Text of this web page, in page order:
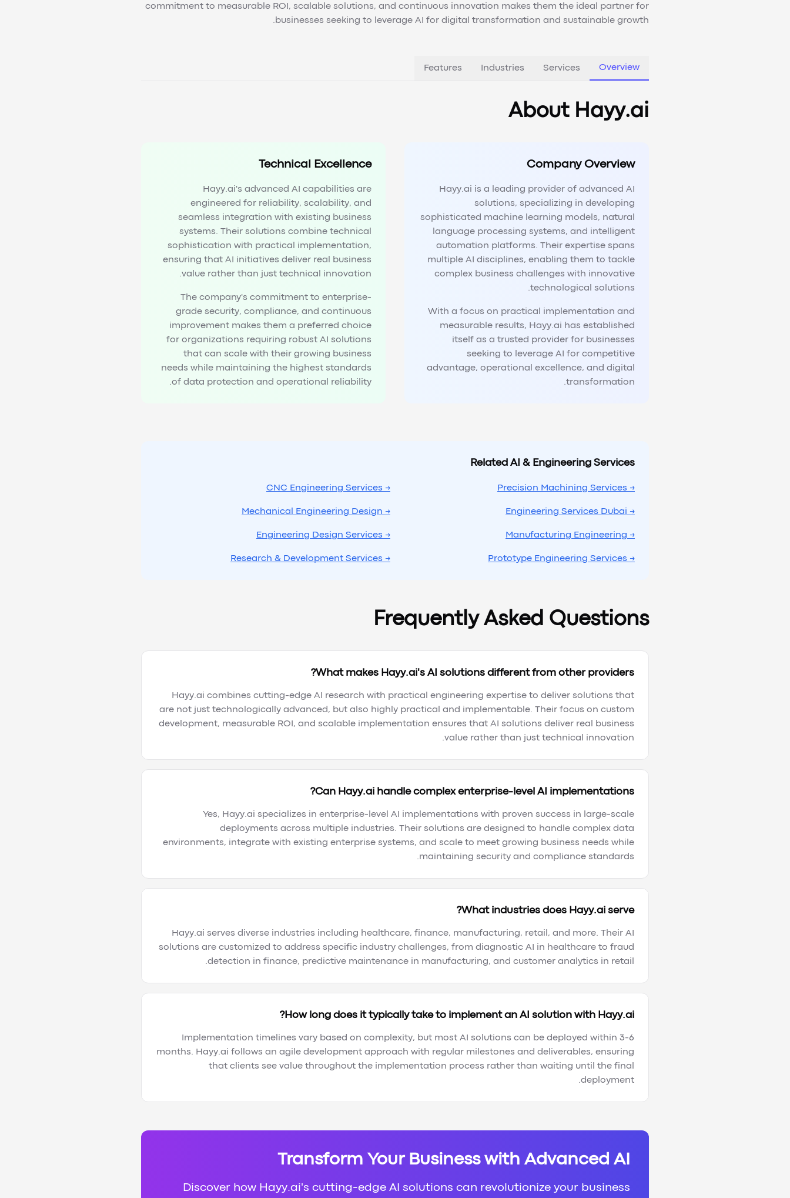
commitment to measurable ROI, scalable solutions, and continuous innovation makes them the ideal partner for
businesses seeking to leverage AI for digital transformation and sustainable growth.
Overview
Services
Industries
Features
About Hayy.ai
Company Overview
Hayy.ai is a leading provider of advanced AI
solutions, specializing in developing
sophisticated machine learning models, natural
language processing systems, and intelligent
automation platforms. Their expertise spans
multiple AI disciplines, enabling them to tackle
complex business challenges with innovative
technological solutions.
With a focus on practical implementation and
measurable results, Hayy.ai has established
itself as a trusted provider for businesses
seeking to leverage AI for competitive
advantage, operational excellence, and digital
transformation.
Technical Excellence
Hayy.ai's advanced AI capabilities are
engineered for reliability, scalability, and
seamless integration with existing business
systems. Their solutions combine technical
sophistication with practical implementation,
ensuring that AI initiatives deliver real business
value rather than just technical innovation.
The company's commitment to enterprise-
grade security, compliance, and continuous
improvement makes them a preferred choice
for organizations requiring robust AI solutions
that can scale with their growing business
needs while maintaining the highest standards
of data protection and operational reliability.
Related AI & Engineering Services
→ Precision Machining Services
→ CNC Engineering Services
→ Engineering Services Dubai
→ Mechanical Engineering Design
→ Manufacturing Engineering
→ Engineering Design Services
→ Prototype Engineering Services
→ Research & Development Services
Frequently Asked Questions
What makes Hayy.ai's AI solutions different from other providers?
Hayy.ai combines cutting-edge AI research with practical engineering expertise to deliver solutions that
are not just technologically advanced, but also highly practical and implementable. Their focus on custom
development, measurable ROI, and scalable implementation ensures that AI solutions deliver real business
value rather than just technical innovation.
Can Hayy.ai handle complex enterprise-level AI implementations?
Yes, Hayy.ai specializes in enterprise-level AI implementations with proven success in large-scale
deployments across multiple industries. Their solutions are designed to handle complex data
environments, integrate with existing enterprise systems, and scale to meet growing business needs while
maintaining security and compliance standards.
What industries does Hayy.ai serve?
Hayy.ai serves diverse industries including healthcare, finance, manufacturing, retail, and more. Their AI
solutions are customized to address specific industry challenges, from diagnostic AI in healthcare to fraud
detection in finance, predictive maintenance in manufacturing, and customer analytics in retail.
How long does it typically take to implement an AI solution with Hayy.ai?
Implementation timelines vary based on complexity, but most AI solutions can be deployed within 3-6
months. Hayy.ai follows an agile development approach with regular milestones and deliverables, ensuring
that clients see value throughout the implementation process rather than waiting until the final
deployment.
Transform Your Business with Advanced AI
Discover how Hayy.ai's cutting-edge AI solutions can revolutionize your business